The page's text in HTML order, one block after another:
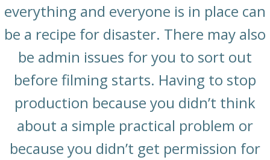
everything and everyone is in place can
be a recipe for disaster. There may also
be admin issues for you to sort out
before filming starts. Having to stop
production because you didn’t think
about a simple practical problem or
because you didn’t get permission for